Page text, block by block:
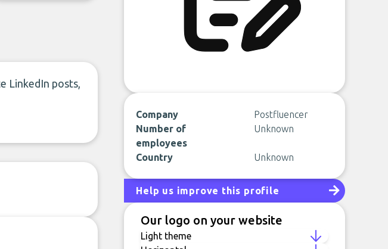
LinkedIn posts,
Company
Postfluencer
Number of
employees
Unknown
Country Unknown
Help us improve this profile
Our logo on your website